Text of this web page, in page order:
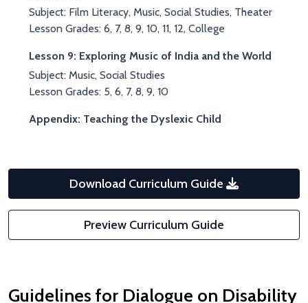
Subject: Film Literacy, Music, Social Studies, Theater
Lesson Grades: 6, 7, 8, 9, 10, 11, 12, College
Lesson 9: Exploring Music of India and the World
Subject: Music, Social Studies
Lesson Grades: 5, 6, 7, 8, 9, 10
Appendix: Teaching the Dyslexic Child
Download Curriculum Guide
Preview Curriculum Guide
Guidelines for Dialogue on Disability